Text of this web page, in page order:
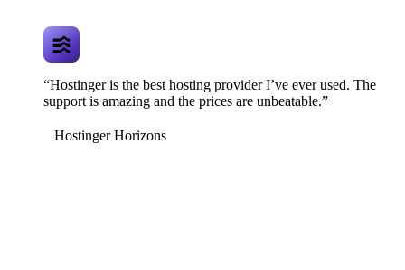
“Hostinger is the best hosting provider I’ve ever used. The
support is amazing and the prices are unbeatable.”
Hostinger Horizons